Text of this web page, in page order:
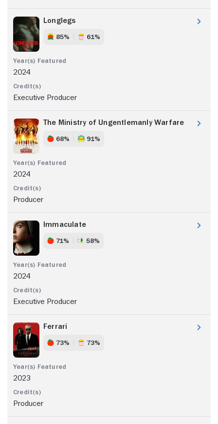
Longlegs
85% 61%
2024
Executive Producer
The Ministry of Ungentlemanly Warfare
68% 91%
2024
Producer
Immaculate
71% 58%
2024
Executive Producer
Ferrari
73% 73%
2023
Producer